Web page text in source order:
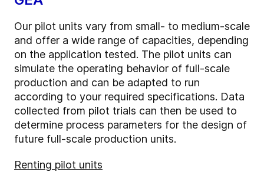
Our pilot units vary from small- to medium-scale
and offer a wide range of capacities, depending
on the application tested. The pilot units can
simulate the operating behavior of full-scale
production and can be adapted to run
according to your required specifications. Data
collected from pilot trials can then be used to
determine process parameters for the design of
future full-scale production units.
Renting pilot units